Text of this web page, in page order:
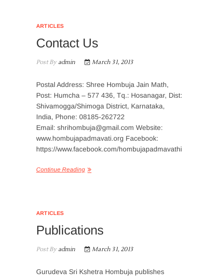
ARTICLES
Contact Us
Post Byadmin March 31, 2013
Postal Address: Shree Hombuja Jain Math,
Post: Humcha – 577 436, Tq.: Hosanagar, Dist:
Shivamogga/Shimoga District, Karnataka,
India, Phone: 08185-262722
Email: shrihombuja@gmail.com Website:
www.hombujapadmavati.org Facebook:
https://www.facebook.com/hombujapadmavathi
Continue Reading
ARTICLES
Publications
Post Byadmin March 31, 2013
Gurudeva Sri Kshetra Hombuja publishes